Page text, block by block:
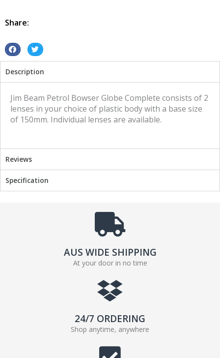
Beam
Share:
S
a
r
e
o
S
a
r
e
Description
Jim Beam Petrol Bowser Globe Complete consists of 2
lenses in your choice of plastic body with a base size
of 150mm. Individual lenses are available.
Reviews
Specification
AUS WIDE SHIPPING
At your door in no time
24/7 ORDERING
Shop anytime, anywhere